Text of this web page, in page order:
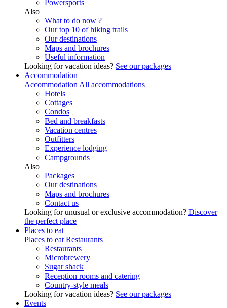
Powersports
Also
What to do now ?
Our top 10 of hiking trails
Our destinations
Maps and brochures
Useful information
Looking for vacation ideas? See our packages
Accommodation
Accommodation All accommodations
Hotels
Cottages
Condos
Bed and breakfasts
Vacation centres
Outfitters
Experience lodging
Campgrounds
Also
Packages
Our destinations
Maps and brochures
Contact us
Looking for unusual or exclusive accommodation? Discover
the perfect place
Places to eat
Places to eat Restaurants
Restaurants
Microbrewery
Sugar shack
Reception rooms and catering
Country-style meals
Looking for vacation ideas? See our packages
Events